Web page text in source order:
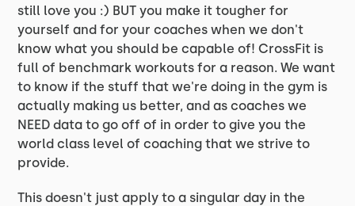
still love you :) BUT you make it tougher for
yourself and for your coaches when we don't
know what you should be capable of! CrossFit is
full of benchmark workouts for a reason. We want
to know if the stuff that we're doing in the gym is
actually making us better, and as coaches we
NEED data to go off of in order to give you the
world class level of coaching that we strive to
provide.
This doesn't just apply to a singular day in the